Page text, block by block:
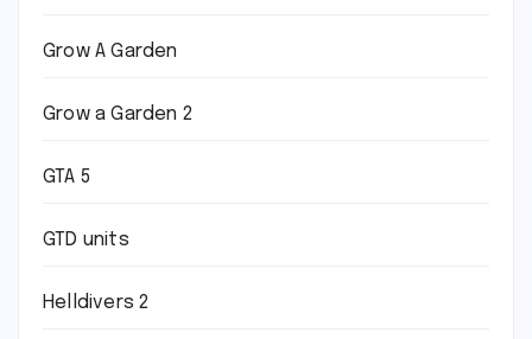
Grow A Garden
Grow a Garden 2
GTA 5
GTD units
Helldivers 2